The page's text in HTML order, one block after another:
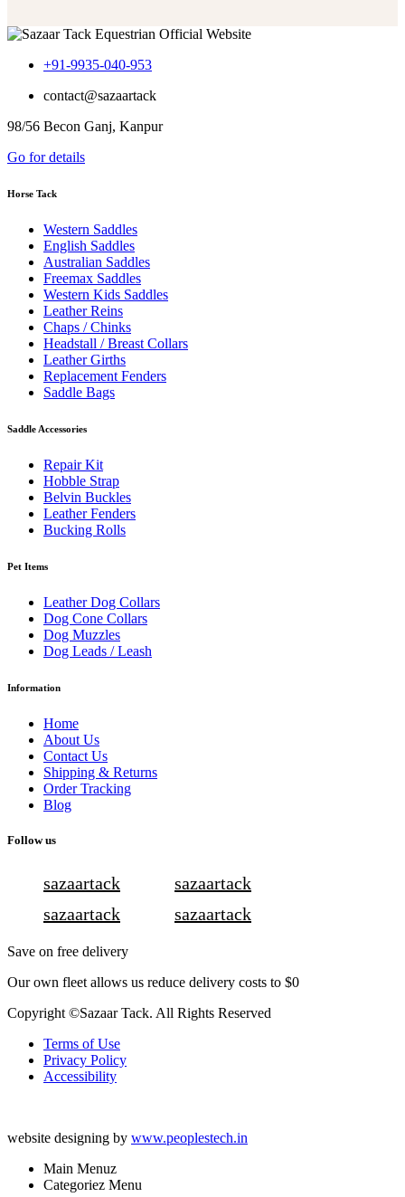
+91-9935-040-953
contact@sazaartack
98/56 Becon Ganj, Kanpur
Go for details
Horse Tack
Western Saddles
English Saddles
Australian Saddles
Freemax Saddles
Western Kids Saddles
Leather Reins
Chaps / Chinks
Headstall / Breast Collars
Leather Girths
Replacement Fenders
Saddle Bags
Saddle Accessories
Repair Kit
Hobble Strap
Belvin Buckles
Leather Fenders
Bucking Rolls
Pet Items
Leather Dog Collars
Dog Cone Collars
Dog Muzzles
Dog Leads / Leash
Information
Home
About Us
Contact Us
Shipping & Returns
Order Tracking
Blog
Follow us
sazaartack
sazaartack
sazaartack
sazaartack
Save on free delivery
Our own fleet allows us reduce delivery costs to $0
Copyright ©Sazaar Tack. All Rights Reserved
Terms of Use
Privacy Policy
Accessibility
website designing by www.peoplestech.in
Main Menuz
Categoriez Menu